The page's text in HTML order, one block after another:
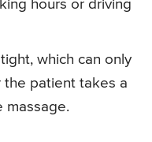
hours or driving
which can only
patient takes a
massage.